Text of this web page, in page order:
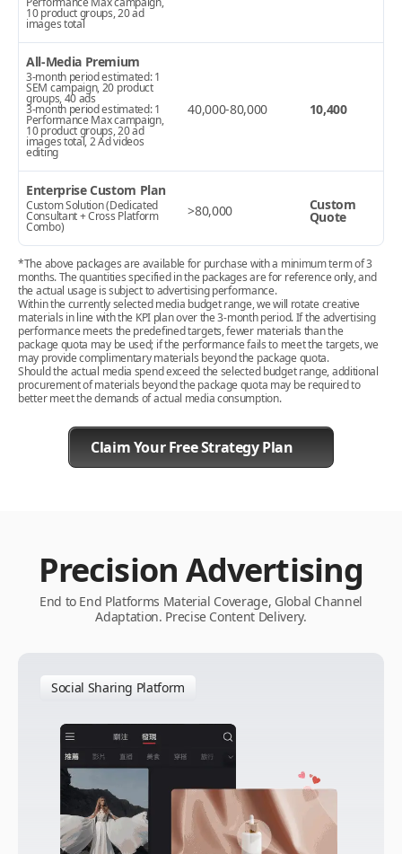
10 product groups, 20 ad
images total
All-Media Premium
3-month period estimated: 1
SEM campaign, 20 product
groups, 40 ads
3-month period estimated: 1
Performance Max campaign,
10 product groups, 20 ad
images total, 2 Ad videos
editing
40,000-80,000 10,400
Enterprise Custom Plan
Custom Solution (Dedicated
Consultant + Cross Platform
Combo)
>80,000 Custom
Quote
*The above packages are available for purchase with a minimum term of 3
months. The quantities specified in the packages are for reference only, and
the actual usage is subject to advertising performance.
Within the currently selected media budget range, we will rotate creative
materials in line with the KPI plan over the 3-month period. If the advertising
performance meets the predefined targets, fewer materials than the
package quota may be used; if the performance fails to meet the targets, we
may provide complimentary materials beyond the package quota.
Should the actual media spend exceed the selected budget range, additional
procurement of materials beyond the package quota may be required to
better meet the demands of actual media consumption.
Claim Your Free Strategy Plan
Precision Advertising
End to End Platforms Material Coverage, Global Channel
Adaptation. Precise Content Delivery.
Social Sharing Platform